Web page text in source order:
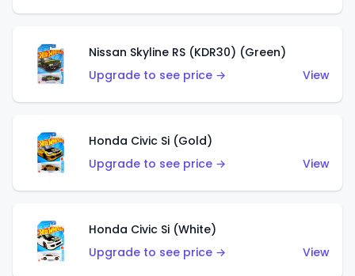
Nissan Skyline RS (KDR30) (Green)
Upgrade to see price →
View
Honda Civic Si (Gold)
Upgrade to see price →
View
Honda Civic Si (White)
Upgrade to see price →
View